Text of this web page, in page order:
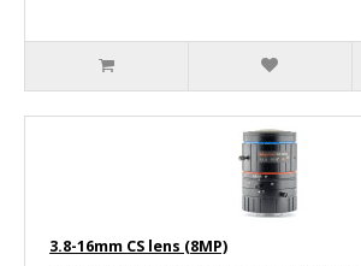
3.8-16mm CS lens (8MP)